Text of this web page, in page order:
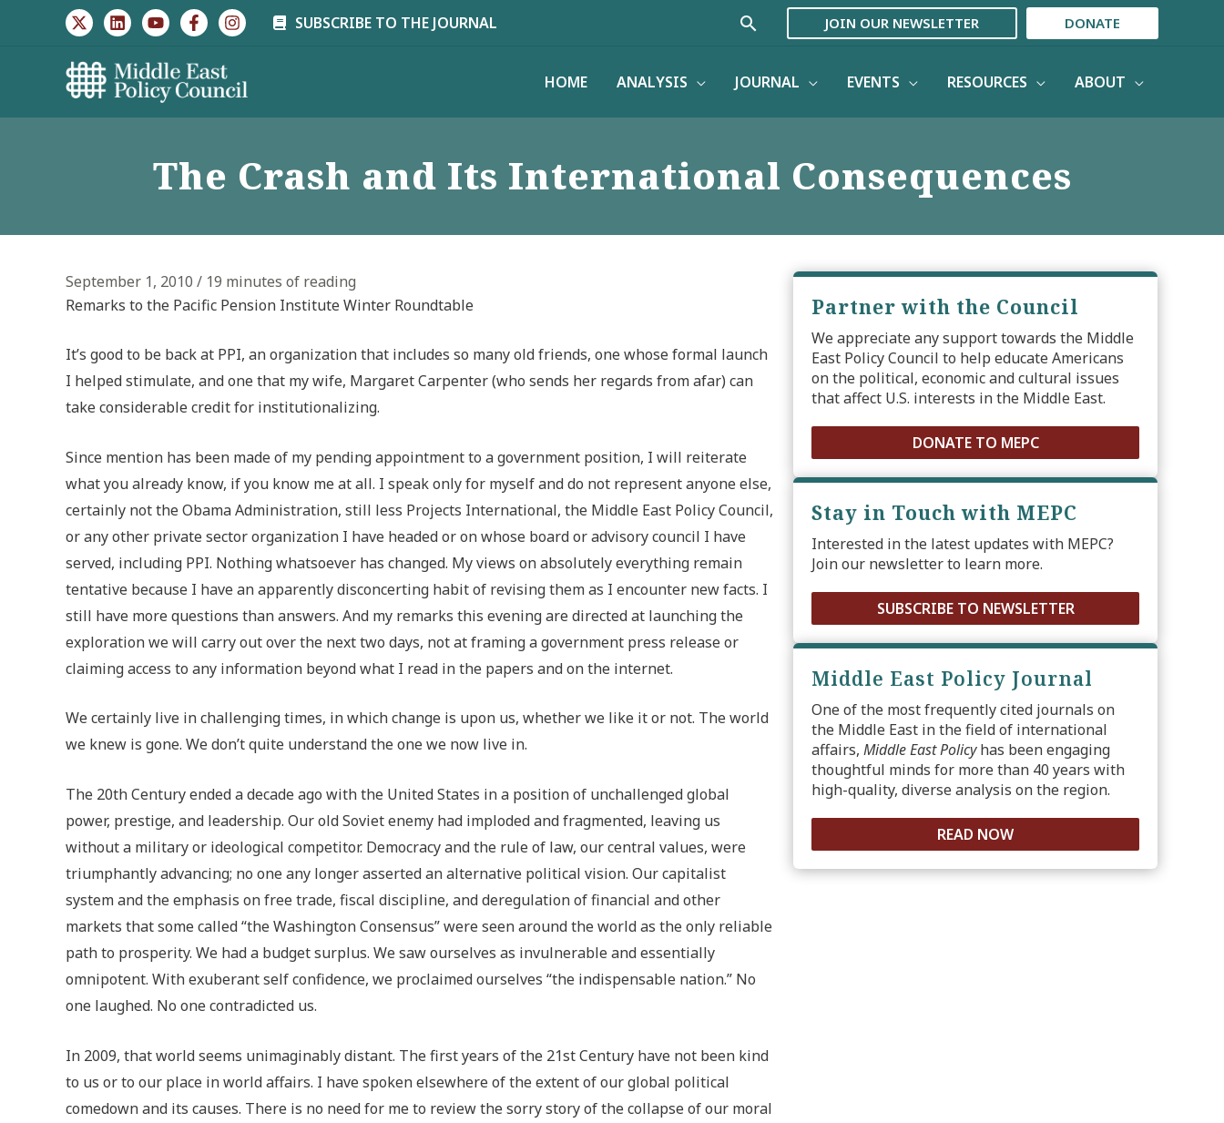
SUBSCRIBE TO THE JOURNAL Search JOIN OUR NEWSLETTER DONATE
HOME ANALYSIS JOURNAL EVENTS RESOURCES ABOUT
The Crash and Its International Consequences
September 1, 2010 / 19 minutes of reading
Remarks to the Pacific Pension Institute Winter Roundtable
It’s good to be back at PPI, an organization that includes so many old friends, one whose formal launch
I helped stimulate, and one that my wife, Margaret Carpenter (who sends her regards from afar) can
take considerable credit for institutionalizing.
Since mention has been made of my pending appointment to a government position, I will reiterate
what you already know, if you know me at all. I speak only for myself and do not represent anyone else,
certainly not the Obama Administration, still less Projects International, the Middle East Policy Council,
or any other private sector organization I have headed or on whose board or advisory council I have
served, including PPI. Nothing whatsoever has changed. My views on absolutely everything remain
tentative because I have an apparently disconcerting habit of revising them as I encounter new facts. I
still have more questions than answers. And my remarks this evening are directed at launching the
exploration we will carry out over the next two days, not at framing a government press release or
claiming access to any information beyond what I read in the papers and on the internet.
We certainly live in challenging times, in which change is upon us, whether we like it or not. The world
we knew is gone. We don’t quite understand the one we now live in.
The 20th Century ended a decade ago with the United States in a position of unchallenged global
power, prestige, and leadership. Our old Soviet enemy had imploded and fragmented, leaving us
without a military or ideological competitor. Democracy and the rule of law, our central values, were
triumphantly advancing; no one any longer asserted an alternative political vision. Our capitalist
system and the emphasis on free trade, fiscal discipline, and deregulation of financial and other
markets that some called “the Washington Consensus” were seen around the world as the only reliable
path to prosperity. We had a budget surplus. We saw ourselves as invulnerable and essentially
omnipotent. With exuberant self confidence, we proclaimed ourselves “the indispensable nation.” No
one laughed. No one contradicted us.
In 2009, that world seems unimaginably distant. The first years of the 21st Century have not been kind
to us or to our place in world affairs. I have spoken elsewhere of the extent of our global political
comedown and its causes. There is no need for me to review the sorry story of the collapse of our moral
Partner with the Council
We appreciate any support towards the Middle
East Policy Council to help educate Americans
on the political, economic and cultural issues
that affect U.S. interests in the Middle East.
DONATE TO MEPC
Stay in Touch with MEPC
Interested in the latest updates with MEPC?
Join our newsletter to learn more.
SUBSCRIBE TO NEWSLETTER
Middle East Policy Journal
One of the most frequently cited journals on
the Middle East in the field of international
affairs, Middle East Policyhas been engaging
thoughtful minds for more than 40 years with
high-quality, diverse analysis on the region.
READ NOW